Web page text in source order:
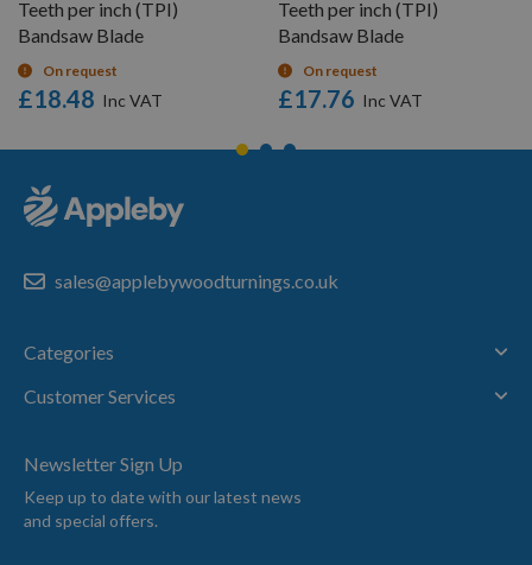
Teeth per inch (TPI)
Bandsaw Blade
On request
£18.48
Teeth per inch (TPI)
Bandsaw Blade
On request
£17.76
sales@applebywoodturnings.co.uk
Categories
Customer Services
Newsletter Sign Up
Keep up to date with our latest news
and special offers.